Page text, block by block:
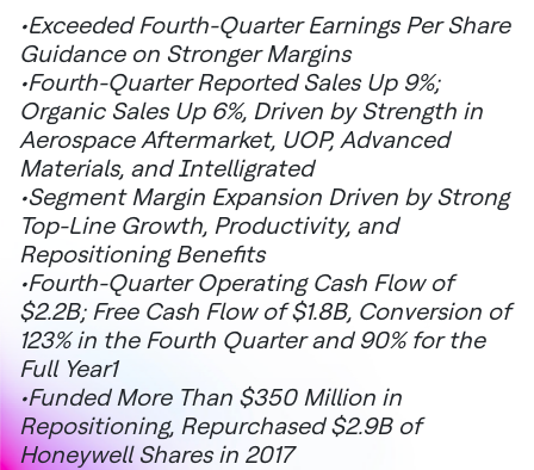
•Exceeded Fourth-Quarter Earnings Per Share
Guidance on Stronger Margins
•Fourth-Quarter Reported Sales Up 9%;
Organic Sales Up 6%, Driven by Strength in
Aerospace Aftermarket, UOP, Advanced
Materials, and Intelligrated
•Segment Margin Expansion Driven by Strong
Top-Line Growth, Productivity, and
Repositioning Benefits
•Fourth-Quarter Operating Cash Flow of
$2.2B; Free Cash Flow of $1.8B, Conversion of
123% in the Fourth Quarter and 90% for the
Full Year1
•Funded More Than $350 Million in
Repositioning, Repurchased $2.9B of
Honeywell Shares in 2017